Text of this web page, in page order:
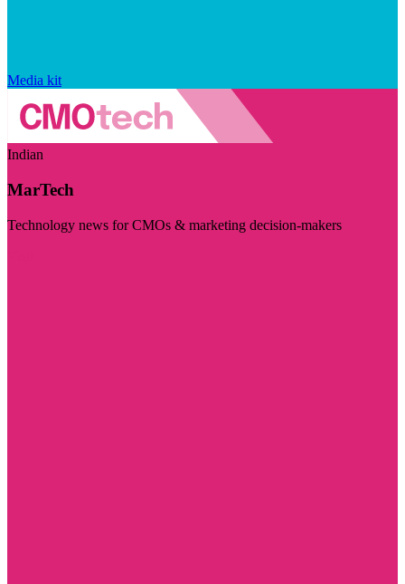
Media kit
Indian
MarTech
Technology news for CMOs & marketing decision-makers